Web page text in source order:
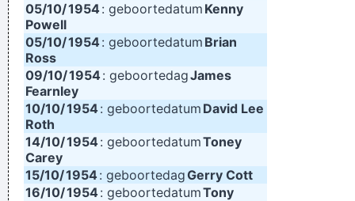
05/10/1954: geboortedatum Kenny
Powell
05/10/1954 : geboortedatum Brian
Ross
09/10/1954: geboortedagJames
Fearnley
10/10/1954 : geboortedatum David Lee
Roth
14/10/1954: geboortedatumToney
Carey
15/10/1954 : geboortedagGerry Cott
16/10/1954: geboortedatumTony